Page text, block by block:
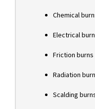
Chemical
Electrical
Friction burns
Radiation
Scalding